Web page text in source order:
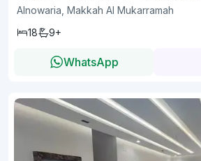
Alnowaria, Makkah Al Mukarramah
18
9+
WhatsApp